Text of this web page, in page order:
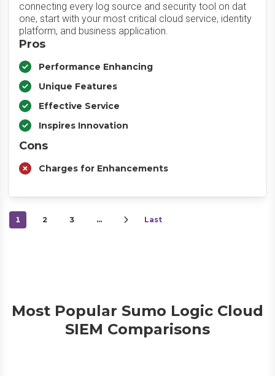
connecting every log source and security tool on dat
one, start with your most critical cloud service, identity
platform, and business application.
Pros
Performance Enhancing
Unique Features
Effective Service
Inspires Innovation
Cons
Charges for Enhancements
1 2 3 … Last
Most Popular Sumo Logic Cloud
SIEM Comparisons